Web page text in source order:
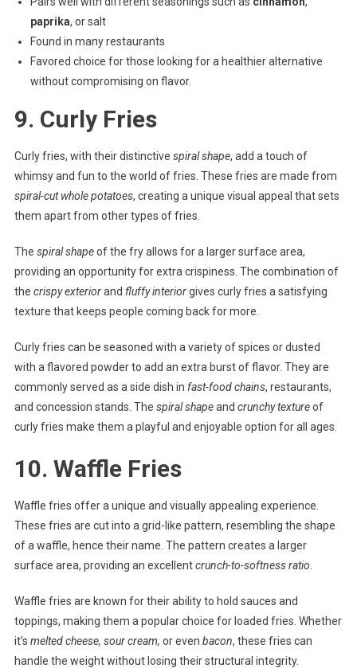
paprika, or salt
Found in many restaurants
Favored choice for those looking for a healthier alternative
without compromising on flavor.
9. Curly Fries
Curly fries, with their distinctive spiral shape, add a touch of
whimsy and fun to the world of fries. These fries are made from
spiral-cut whole potatoes, creating a unique visual appeal that sets
them apart from other types of fries.
The spiral shapeof the fry allows for a larger surface area,
providing an opportunity for extra crispiness. The combination of
the crispy exteriorand fluffy interiorgives curly fries a satisfying
texture that keeps people coming back for more.
Curly fries can be seasoned with a variety of spices or dusted
with a flavored powder to add an extra burst of flavor. They are
commonly served as a side dish in fast-food chains, restaurants,
and concession stands. The spiral shapeand crunchy textureof
curly fries make them a playful and enjoyable option for all ages.
10. Waffle Fries
Waffle fries offer a unique and visually appealing experience.
These fries are cut into a grid-like pattern, resembling the shape
of a waffle, hence their name. The pattern creates a larger
surface area, providing an excellentcrunch-to-softness ratio
Waffle fries are known for their ability to hold sauces and
toppings, making them a popular choice for loaded fries. Whether
it’s melted cheese, sour cream, or even bacon, these fries can
handle the weight without losing their structural integrity.